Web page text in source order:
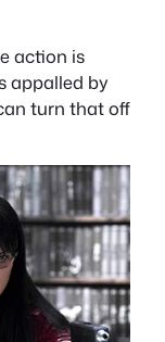
action is
appalled by
turn that off